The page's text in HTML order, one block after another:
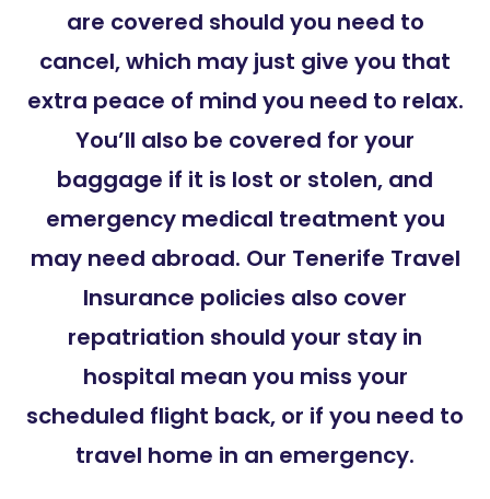
are covered should you need to
cancel, which may just give you that
extra peace of mind you need to relax.
You’ll also be covered for your
baggage if it is lost or stolen, and
emergency medical treatment you
may need abroad. Our Tenerife Travel
Insurance policies also cover
repatriation should your stay in
hospital mean you miss your
scheduled flight back, or if you need to
travel home in an emergency.